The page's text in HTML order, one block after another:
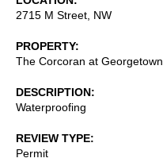
2715 M Street, NW
PROPERTY
The Corcoran at Georgetown
DESCRIPTION
Waterproofing
REVIEW TYPE
Permit